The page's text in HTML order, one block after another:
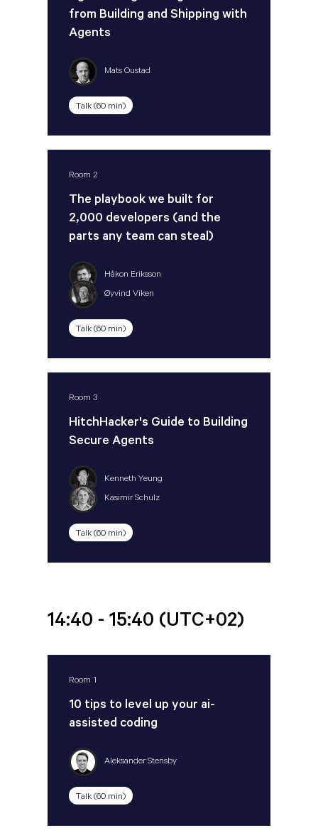
from Building and Shipping with
Agents
Mats Oustad
Talk (60 min)
Room 2
The playbook we built for
2,000 developers (and the
parts any team can steal)
Håkon Eriksson
Øyvind Viken
Talk (60 min)
Room 3
HitchHacker's Guide to Building
Secure Agents
Kenneth Yeung
Kasimir Schulz
Talk (60 min)
14:40 - 15:40 (UTC+02)
Room 1
10 tips to level up your ai-
assisted coding
Aleksander Stensby
Talk (60 min)